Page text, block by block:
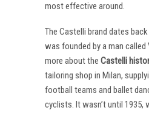
most effective around.
The Castelli brand dates
was founded by a man called
more about the Castelli
tailoring shop in Milan,
football teams and ballet
cyclists. It wasn’t until 1935,